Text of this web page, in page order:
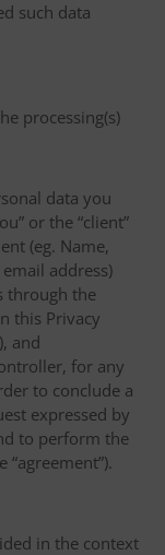
such data
processing(s)
data you
or the “client”
(eg. Name,
address)
through the
this Privacy
and
for any
to conclude a
expressed by
to perform the
in the context